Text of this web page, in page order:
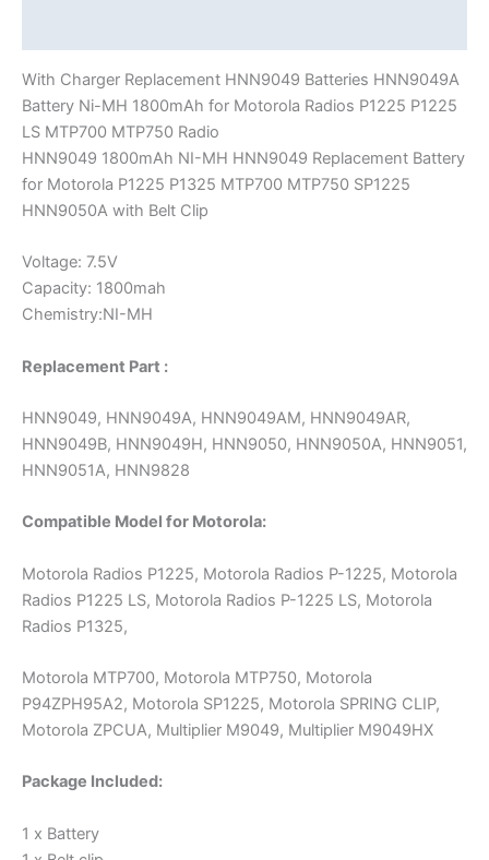
With Charger Replacement HNN9049 Batteries HNN9049A
Battery Ni-MH 1800mAh for Motorola Radios P1225 P1225
LS MTP700 MTP750 Radio
HNN9049 1800mAh NI-MH HNN9049 Replacement Battery
for Motorola P1225 P1325 MTP700 MTP750 SP1225
HNN9050A with Belt Clip
Voltage: 7.5V
Capacity: 1800mah
Chemistry:NI-MH
Replacement Part :
HNN9049, HNN9049A, HNN9049AM, HNN9049AR,
HNN9049B, HNN9049H, HNN9050, HNN9050A, HNN9051,
HNN9051A, HNN9828
Compatible Model for Motorola:
Motorola Radios P1225, Motorola Radios P-1225, Motorola
Radios P1225 LS, Motorola Radios P-1225 LS, Motorola
Radios P1325,
Motorola MTP700, Motorola MTP750, Motorola
P94ZPH95A2, Motorola SP1225, Motorola SPRING CLIP,
Motorola ZPCUA, Multiplier M9049, Multiplier M9049HX
Package Included:
1 x Battery